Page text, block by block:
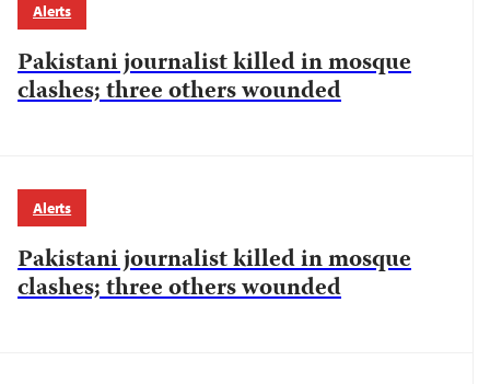
Alerts
Pakistani journalist killed in mosque
clashes; three others wounded
Alerts
Pakistani journalist killed in mosque
clashes; three others wounded